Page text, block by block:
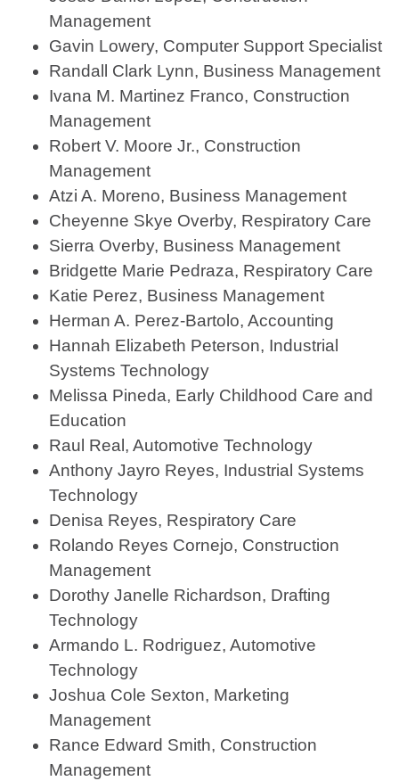
Management
Gavin Lowery, Computer Support Specialist
Randall Clark Lynn, Business Management
Ivana M. Martinez Franco, Construction
Management
Robert V. Moore Jr., Construction
Management
Atzi A. Moreno, Business Management
Cheyenne Skye Overby, Respiratory Care
Sierra Overby, Business Management
Bridgette Marie Pedraza, Respiratory Care
Katie Perez, Business Management
Herman A. Perez-Bartolo, Accounting
Hannah Elizabeth Peterson, Industrial
Systems Technology
Melissa Pineda, Early Childhood Care and
Education
Raul Real, Automotive Technology
Anthony Jayro Reyes, Industrial Systems
Technology
Denisa Reyes, Respiratory Care
Rolando Reyes Cornejo, Construction
Management
Dorothy Janelle Richardson, Drafting
Technology
Armando L. Rodriguez, Automotive
Technology
Joshua Cole Sexton, Marketing
Management
Rance Edward Smith, Construction
Management